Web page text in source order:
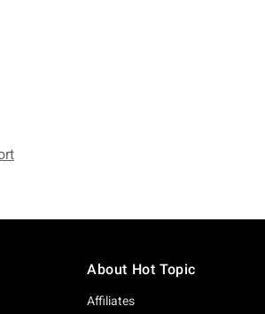
About Hot Topic
Affiliates